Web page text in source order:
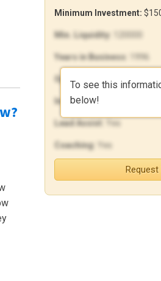
Minimum Investment:
To see this
below!
Min. Liquidity:
Years in Business:
Open Units: 862
In-House Financing:
Lead Assist: Yes
Coaching: Yes